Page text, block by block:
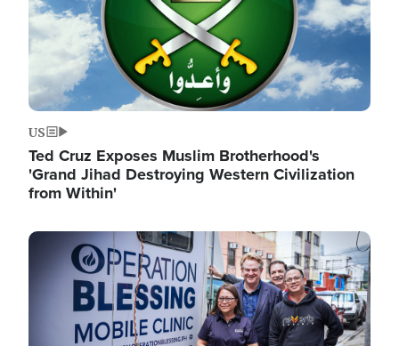
US
Ted Cruz Exposes Muslim Brotherhood's
'Grand Jihad Destroying Western Civilization
from Within'
Image